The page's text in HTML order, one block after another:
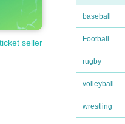
baseball
Football
rugby
volleyball
wrestling
seller